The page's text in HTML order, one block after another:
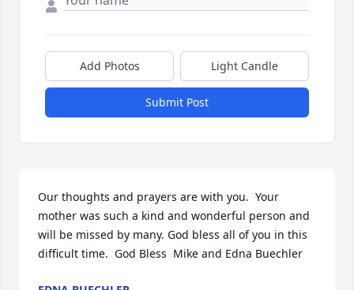
Add Photos Light Candle
Submit Post
Our thoughts and prayers are with you.  Your
mother was such a kind and wonderful person and
will be missed by many. God bless all of you in this
difficult time.  God Bless  Mike and Edna Buechler